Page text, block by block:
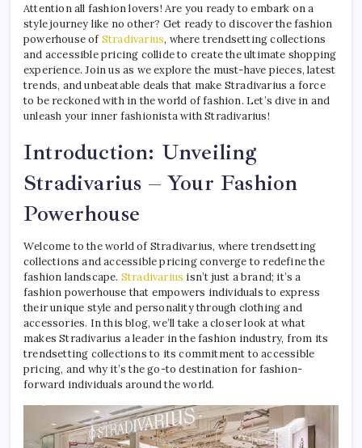
Attention all fashion lovers! Are you ready to embark on a
style journey like no other? Get ready to discover the fashion
powerhouse of Stradivarius, where trendsetting collections
and accessible pricing collide to create the ultimate shopping
experience. Join us as we explore the must-have pieces, latest
trends, and unbeatable deals that make Stradivarius a force
to be reckoned with in the world of fashion. Let’s dive in and
unleash your inner fashionista with Stradivarius!
Introduction: Unveiling
Stradivarius – Your Fashion
Powerhouse
Welcome to the world of Stradivarius, where trendsetting
collections and accessible pricing converge to redefine the
fashion landscape. Stradivarius isn’t just a brand; it’s a
fashion powerhouse that empowers individuals to express
their unique style and personality through clothing and
accessories. In this blog, we’ll take a closer look at what
makes Stradivarius a leader in the fashion industry, from its
trendsetting collections to its commitment to accessible
pricing, and why it’s the go-to destination for fashion-
forward individuals around the world.